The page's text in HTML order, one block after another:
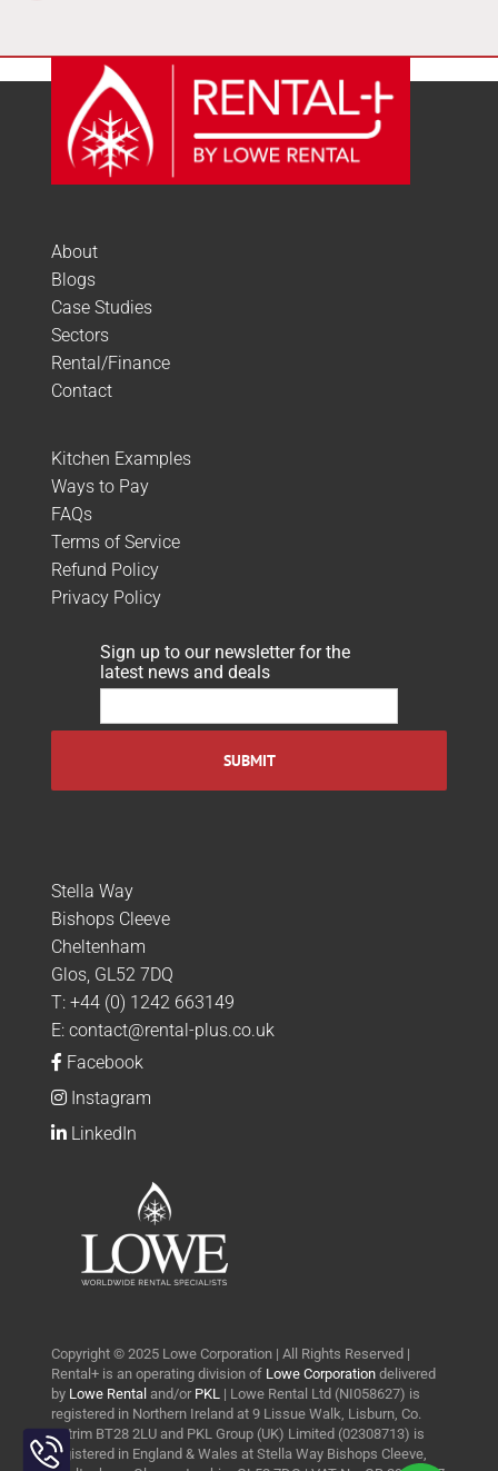
About
Blogs
Case Studies
Sectors
Rental/Finance
Contact
Kitchen Examples
Ways to Pay
FAQs
Terms of Service
Refund Policy
Privacy Policy
Sign up to our newsletter for the
latest news and deals
Stella Way
Bishops Cleeve
Cheltenham
Glos, GL52 7DQ
T: +44 (0) 1242 663149
E: contact@rental-plus.co.uk
Facebook
Instagram
LinkedIn
Copyright © 2025 Lowe Corporation | All Rights Reserved |
Rental+ is an operating division of Lowe Corporationdelivered
by Lowe Rentaland/or PKL | Lowe Rental Ltd (NI058627) is
registered in Northern Ireland at 9 Lissue Walk, Lisburn, Co.
Antrim BT28 2LU and PKL Group (UK) Limited (02308713) is
registered in England & Wales at Stella Way Bishops Cleeve,
Toggle
Sliding